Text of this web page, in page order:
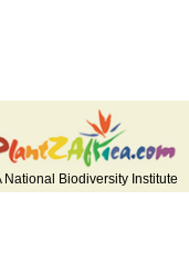
National Biodiversity Institute